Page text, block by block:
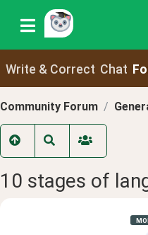
Write & Correct Chat
Community Forum
10 stages of